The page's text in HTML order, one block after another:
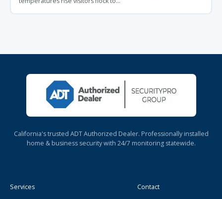
California's trusted ADT Authorized Dealer. Professionally installed
home & business security with 24/7 monitoring statewide.
Services Contact